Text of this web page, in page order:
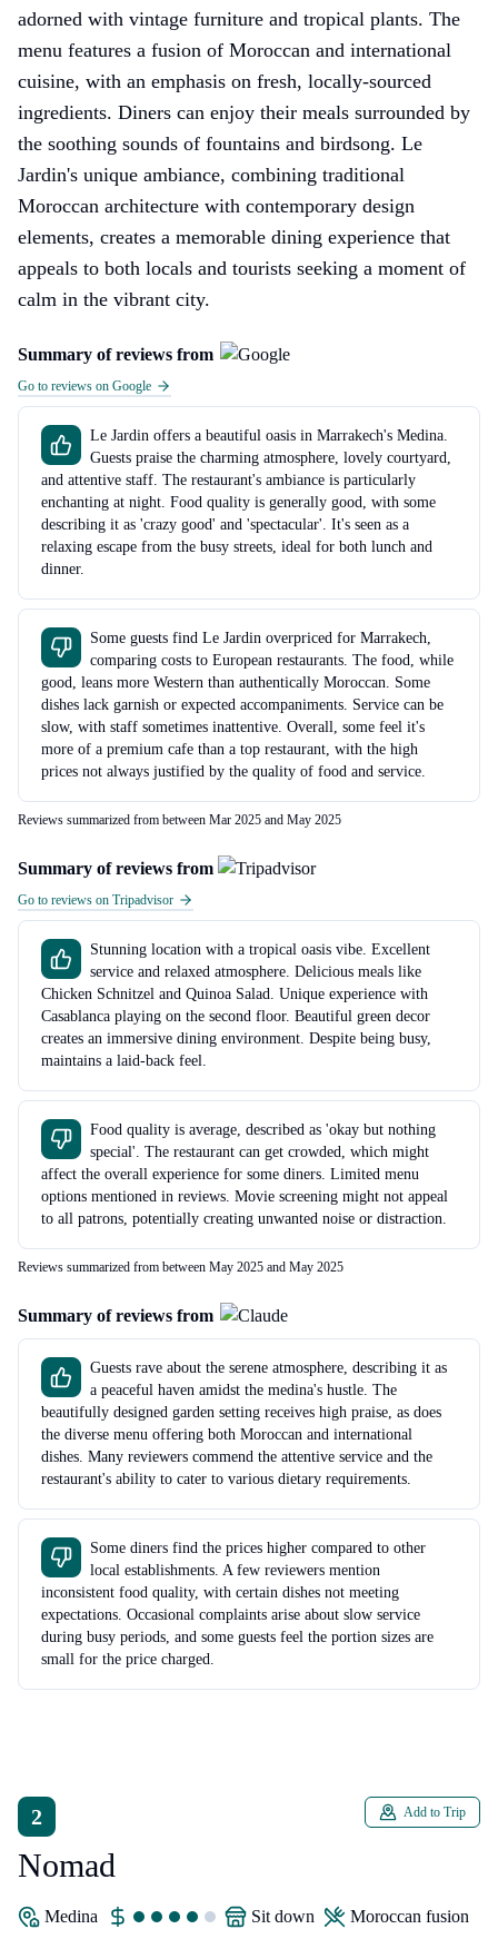
adorned with vintage furniture and tropical plants. The
menu features a fusion of Moroccan and international
cuisine, with an emphasis on fresh, locally-sourced
ingredients. Diners can enjoy their meals surrounded by
the soothing sounds of fountains and birdsong. Le
Jardin's unique ambiance, combining traditional
Moroccan architecture with contemporary design
elements, creates a memorable dining experience that
appeals to both locals and tourists seeking a moment of
calm in the vibrant city.
Summary of reviews from
Go to reviews on Google
Le Jardin offers a beautiful oasis in Marrakech's Medina.
Guests praise the charming atmosphere, lovely courtyard,
and attentive staff. The restaurant's ambiance is particularly
enchanting at night. Food quality is generally good, with some
describing it as 'crazy good' and 'spectacular'. It's seen as a
relaxing escape from the busy streets, ideal for both lunch and
dinner.
Some guests find Le Jardin overpriced for Marrakech,
comparing costs to European restaurants. The food, while
good, leans more Western than authentically Moroccan. Some
dishes lack garnish or expected accompaniments. Service can be
slow, with staff sometimes inattentive. Overall, some feel it's
more of a premium cafe than a top restaurant, with the high
prices not always justified by the quality of food and service.
Reviews summarized from between Mar 2025 and May 2025
Summary of reviews from
Go to reviews on Tripadvisor
Stunning location with a tropical oasis vibe. Excellent
service and relaxed atmosphere. Delicious meals like
Chicken Schnitzel and Quinoa Salad. Unique experience with
Casablanca playing on the second floor. Beautiful green decor
creates an immersive dining environment. Despite being busy,
maintains a laid-back feel.
Food quality is average, described as 'okay but nothing
special'. The restaurant can get crowded, which might
affect the overall experience for some diners. Limited menu
options mentioned in reviews. Movie screening might not appeal
to all patrons, potentially creating unwanted noise or distraction.
Reviews summarized from between May 2025 and May 2025
Summary of reviews from
Guests rave about the serene atmosphere, describing it as
a peaceful haven amidst the medina's hustle. The
beautifully designed garden setting receives high praise, as does
the diverse menu offering both Moroccan and international
dishes. Many reviewers commend the attentive service and the
restaurant's ability to cater to various dietary requirements.
Some diners find the prices higher compared to other
local establishments. A few reviewers mention
inconsistent food quality, with certain dishes not meeting
expectations. Occasional complaints arise about slow service
during busy periods, and some guests feel the portion sizes are
small for the price charged.
2
Nomad
Add to Trip
Medina sit down Moroccan fusion